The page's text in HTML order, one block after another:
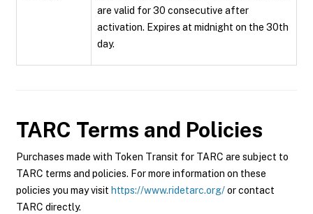
are valid for 30 consecutive after
activation. Expires at midnight on the 30th
day.
TARC Terms and Policies
Purchases made with Token Transit for TARC are subject to
TARC terms and policies. For more information on these
policies you may visit https://www.ridetarc.org/or contact
TARC directly.